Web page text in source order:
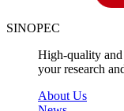
SINOPEC
High-quality
your research
About Us